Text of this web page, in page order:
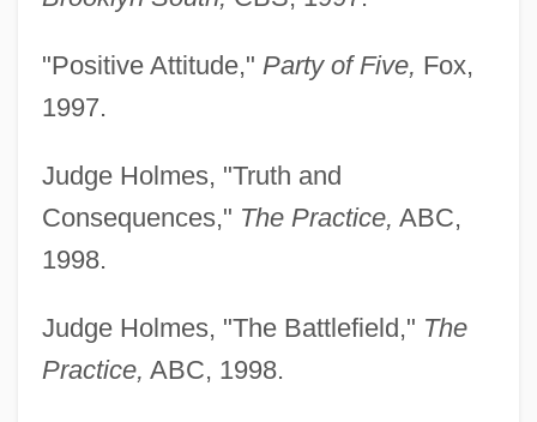
"Positive Attitude," Party of Five, Fox,
1997.
Judge Holmes, "Truth and
Consequences," The Practice, ABC,
1998.
Judge Holmes, "The Battlefield," The
Practice, ABC, 1998.